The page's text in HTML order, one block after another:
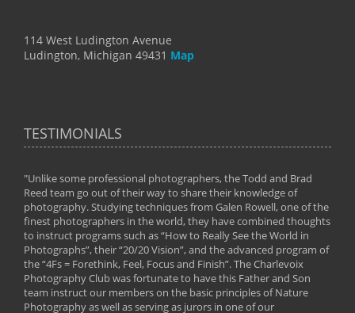
114 West Ludington Avenue
Ludington, Michigan 49431 Map
TESTIMONIALS
"Unlike some professional photographers, the Todd and Brad
Reed team go out of their way to share their knowledge of
photography. Studying techniques from Galen Rowell, one of the
finest photographers in the world, they have combined thoughts
to instruct programs such as “How to Really See the World in
Photographs”, their “20/20 Vision”, and the advanced program of
the “4Fs = Forethink, Feel, Focus and Finish”. The Charlevoix
Photography Club was fortunate to have this Father and Son
team instruct our members on the basic principles of Nature
Photography as well as serving as jurors in one of our